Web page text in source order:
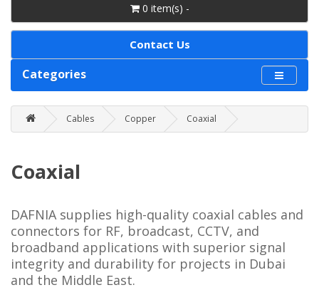
0 item(s) -
Contact Us
Categories
Cables Copper Coaxial
Coaxial
DAFNIA supplies high-quality coaxial cables and
connectors for RF, broadcast, CCTV, and
broadband applications with superior signal
integrity and durability for projects in Dubai
and the Middle East.